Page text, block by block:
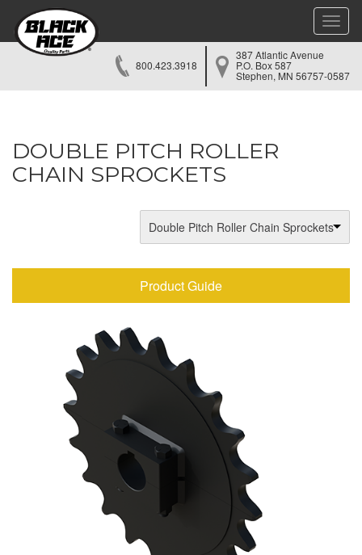
Toggle
800.423.3918
387 Atlantic Avenue
P.O. Box 587
Stephen, MN 56757-0587
DOUBLE PITCH ROLLER
CHAIN SPROCKETS
Double Pitch Roller Chain Sprockets
Product Guide